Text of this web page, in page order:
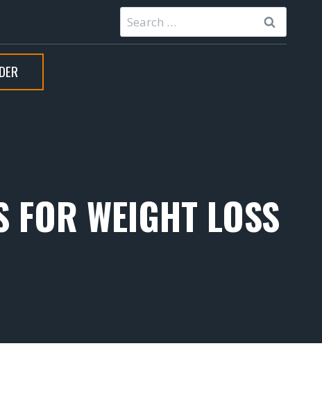
Search
for:
FOR WEIGHT LOSS